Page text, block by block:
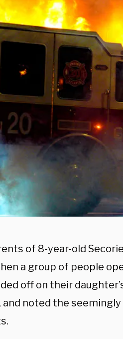
of 8-year-old
a group of people
off on their
and noted the